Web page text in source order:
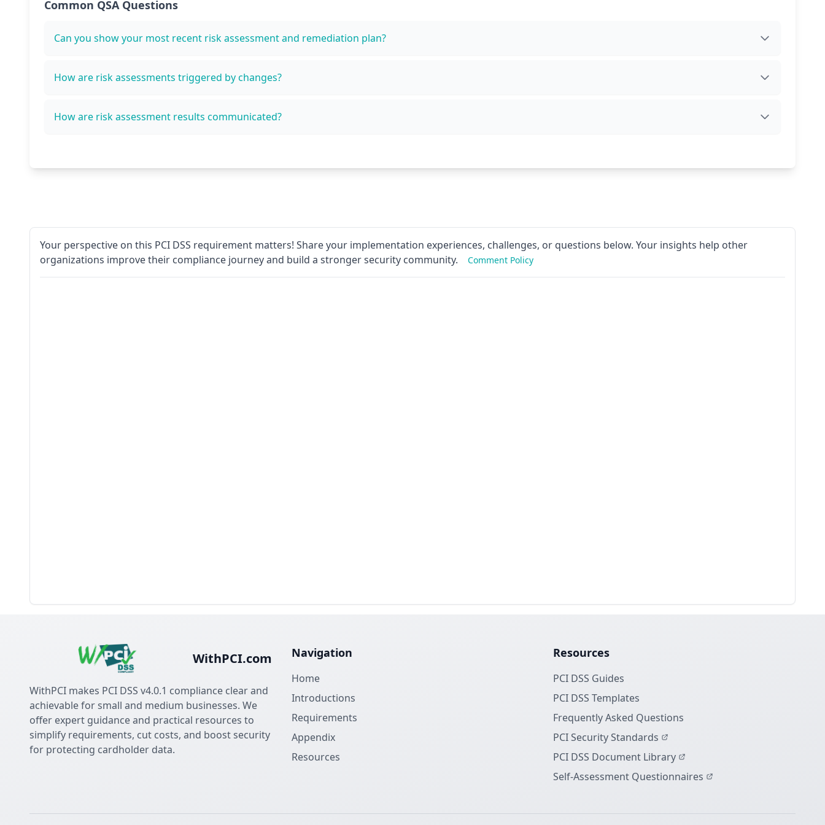
Common QSA Questions
Can you show your most recent risk assessment and remediation plan?
How are risk assessments triggered by changes?
How are risk assessment results communicated?
Your perspective on this PCI DSS requirement matters! Share your implementation experiences, challenges, or questions below. Your insights help other
organizations improve their compliance journey and build a stronger security community.
Comment Policy
WithPCI.com
WithPCI makes PCI DSS v4.0.1 compliance clear and
achievable for small and medium businesses. We
offer expert guidance and practical resources to
simplify requirements, cut costs, and boost security
for protecting cardholder data.
Navigation
Home
Introductions
Requirements
Appendix
Resources
Resources
PCI DSS Guides
PCI DSS Templates
Frequently Asked Questions
PCI Security Standards
PCI DSS Document Library
Self-Assessment Questionnaires